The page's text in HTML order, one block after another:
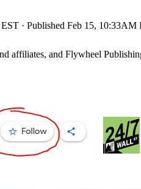
· Published Feb 15, 10:33AM
affiliates, and Flywheel